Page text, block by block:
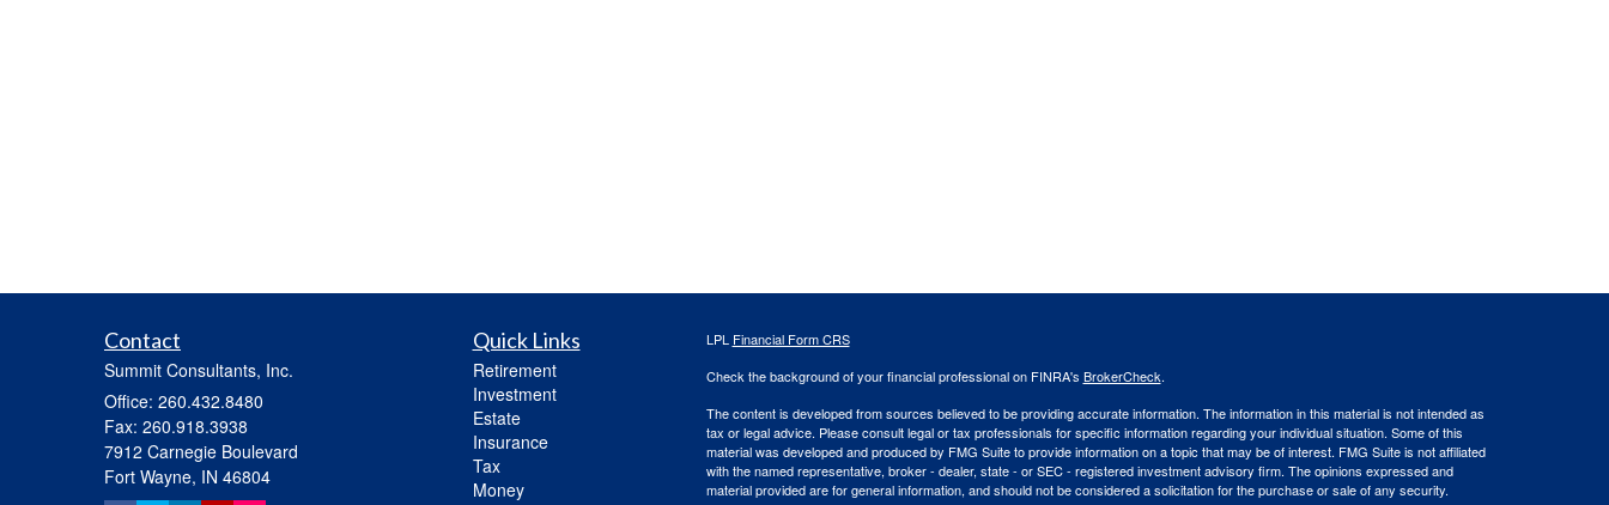
Contact
Summit Consultants, Inc.
Office: 260.432.8480
Fax: 260.918.3938
7912 Carnegie Boulevard
Fort Wayne, IN 46804
Quick Links
Retirement
Investment
Estate
Insurance
Tax
Money
LPL Financial Form CRS
Check the background of your financial professional on FINRA's BrokerCheck.
The content is developed from sources believed to be providing accurate information. The information in this material is not intended as
tax or legal advice. Please consult legal or tax professionals for specific information regarding your individual situation. Some of this
material was developed and produced by FMG Suite to provide information on a topic that may be of interest. FMG Suite is not affiliated
with the named representative, broker - dealer, state - or SEC - registered investment advisory firm. The opinions expressed and
material provided are for general information, and should not be considered a solicitation for the purchase or sale of any security.